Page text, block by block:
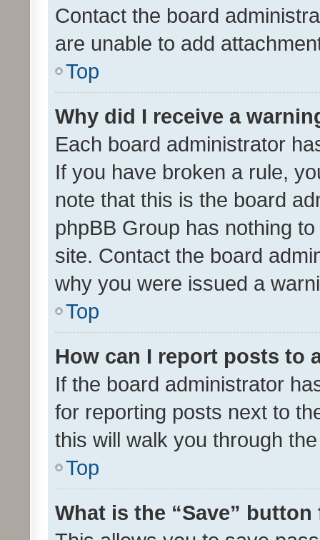
Contact the board
are unable to add
Top
Why did I receive a
Each board administrator
If you have broken a rule,
note that this is the board
phpBB Group has nothing
site. Contact the board
why you were issued a
Top
How can I report posts to
If the board administrator
for reporting posts next to
this will walk you through
Top
What is the “Save”